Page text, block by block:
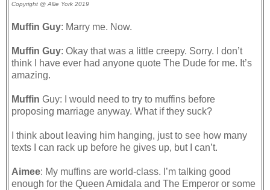
Copyright @ Allie York 2019
Muffin Guy: Marry me. Now.
Muffin Guy: Okay that was a little creepy. Sorry. I don’t
think I have ever had anyone quote The Dude for me. It’s
amazing.
Muffin Guy: I would need to try to muffins before
proposing marriage anyway. What if they suck?
I think about leaving him hanging, just to see how many
texts I can rack up before he gives up, but I can’t.
Aimee: My muffins are world-class. I’m talking good
enough for the Queen Amidala and The Emperor or some